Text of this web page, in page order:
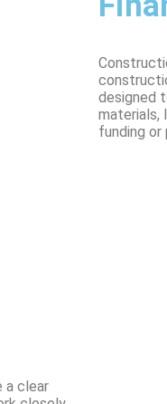
designed
materials,
funding or
a clear